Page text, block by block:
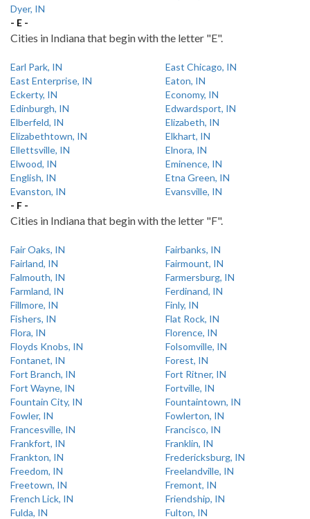
Dyer, IN
- E -
Cities in Indiana that begin with the letter "E".
Earl Park, IN
East Chicago, IN
East Enterprise, IN
Eaton, IN
Eckerty, IN
Economy, IN
Edinburgh, IN
Edwardsport, IN
Elberfeld, IN
Elizabeth, IN
Elizabethtown, IN
Elkhart, IN
Ellettsville, IN
Elnora, IN
Elwood, IN
Eminence, IN
English, IN
Etna Green, IN
Evanston, IN
Evansville, IN
- F -
Cities in Indiana that begin with the letter "F".
Fair Oaks, IN
Fairbanks, IN
Fairland, IN
Fairmount, IN
Falmouth, IN
Farmersburg, IN
Farmland, IN
Ferdinand, IN
Fillmore, IN
Finly, IN
Fishers, IN
Flat Rock, IN
Flora, IN
Florence, IN
Floyds Knobs, IN
Folsomville, IN
Fontanet, IN
Forest, IN
Fort Branch, IN
Fort Ritner, IN
Fort Wayne, IN
Fortville, IN
Fountain City, IN
Fountaintown, IN
Fowler, IN
Fowlerton, IN
Francesville, IN
Francisco, IN
Frankfort, IN
Franklin, IN
Frankton, IN
Fredericksburg, IN
Freedom, IN
Freelandville, IN
Freetown, IN
Fremont, IN
French Lick, IN
Friendship, IN
Fulda, IN
Fulton, IN